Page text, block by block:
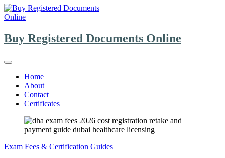
Skip
to
Buy Registered Documents Online
Home
About
Contact
Certificates
Exam Fees & Certification Guides